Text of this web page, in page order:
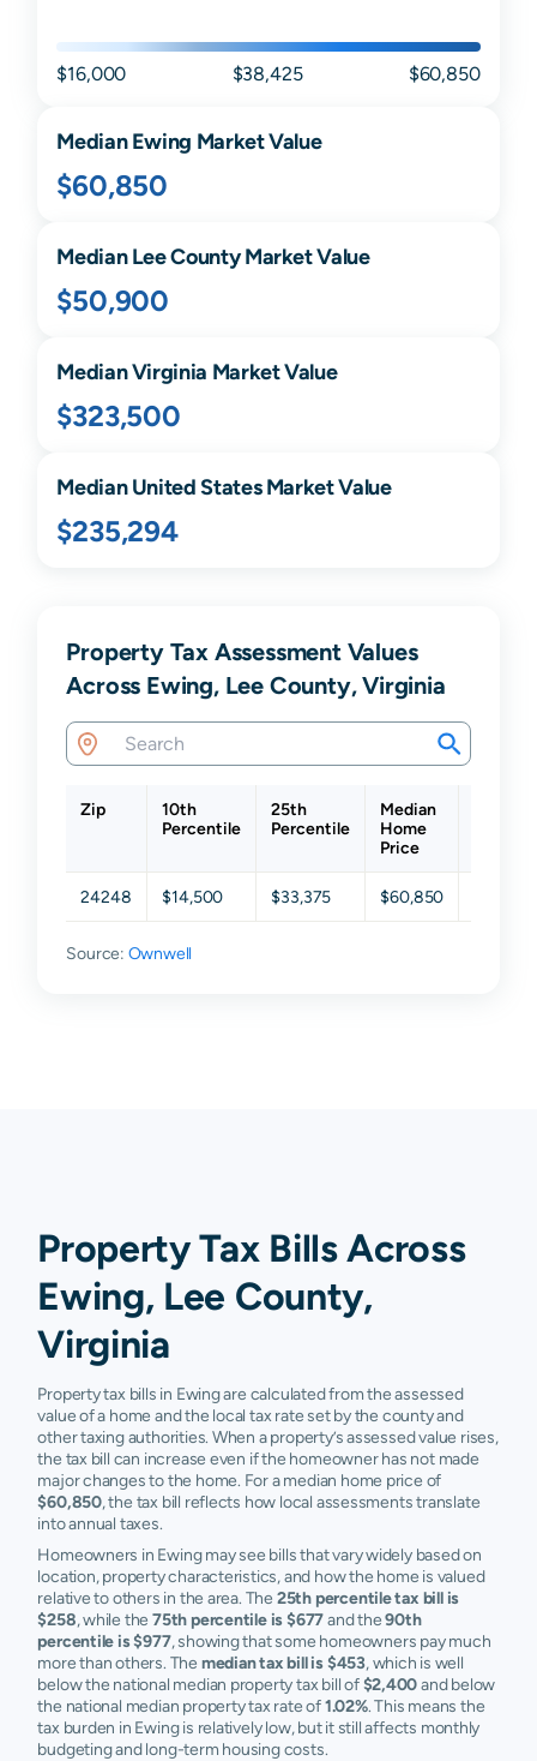
$16,000 $38,425 $60,850
MedianEwing Market Value
$60,850
MedianLeeCounty Market Value
$50,900
MedianVirginia Market Value
$323,500
Median United States Market Value
$235,294
Property Tax Assessment Values
Across Ewing, Lee County, Virginia
Zip
10th
Percentile
25th
Percentile
Median
Home
Price
24248 $14,500 $33,375 $60,850
Source: Ownwell
Property Tax Bills Across
Ewing, Lee County,
Virginia
Property tax bills in Ewing are calculated from the assessed
value of a home and the local tax rate set by the county and
other taxing authorities. When a property’s assessed value rises,
the tax bill can increase even if the homeowner has not made
major changes to the home. For a median home price of
$60,850, the tax bill reflects how local assessments translate
into annual taxes.
Homeowners in Ewing may see bills that vary widely based on
location, property characteristics, and how the home is valued
relative to others in the area. The 25th percentile tax bill is
$258, while the75th percentile is $677and the90th
percentile is $977, showing that some homeowners pay much
more than others. The median tax bill is $453, which is well
below the national median property tax bill of$2,400and below
the national median property tax rate of1.02%. This means the
tax burden in Ewing is relatively low, but it still affects monthly
budgeting and long-term housing costs.